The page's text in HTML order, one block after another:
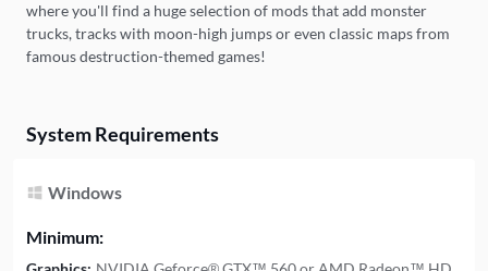
where you'll find a huge selection of mods that add monster
trucks, tracks with moon-high jumps or even classic maps from
famous destruction-themed games!
System Requirements
Windows
Minimum: